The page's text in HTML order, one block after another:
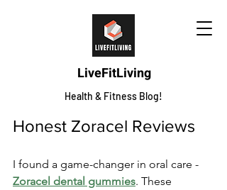
LiveFitLiving
Health & Fitness Blog!
Honest Zoracel Reviews
I found a game-changer in oral care -
Zoracel dental gummies. These